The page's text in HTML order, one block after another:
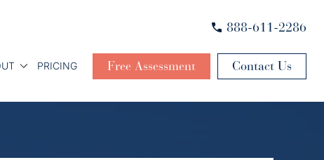
888-611-2286
PRICING Free Assessment Contact Us